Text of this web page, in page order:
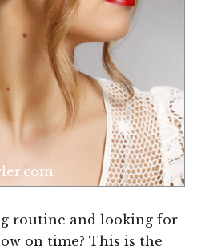
routine and looking for
on time? This is the